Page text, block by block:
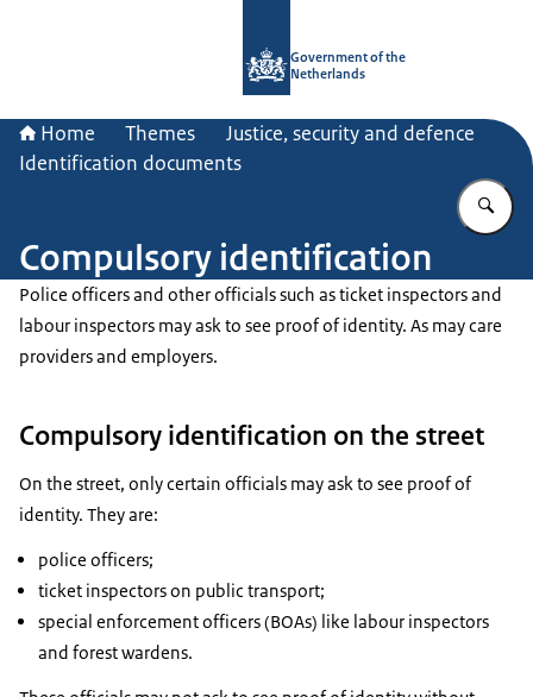
Government of the
Netherlands
Home Themes
Justice, security and defence
Identification documents
Compulsory identification
Police officers and other officials such as ticket inspectors and
labour inspectors may ask to see proof of identity. As may care
providers and employers.
Compulsory identification on the street
On the street, only certain officials may ask to see proof of
identity. They are:
police officers;
ticket inspectors on public transport;
special enforcement officers (BOAs) like labour inspectors
and forest wardens.